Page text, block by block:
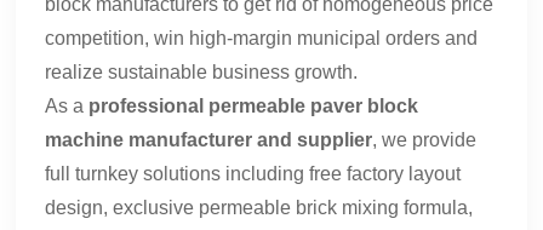
block manufacturers to get rid of homogeneous price
competition, win high-margin municipal orders and
realize sustainable business growth.
As a professional permeable paver block
machine manufacturer and supplier, we provide
full turnkey solutions including free factory layout
design, exclusive permeable brick mixing formula,